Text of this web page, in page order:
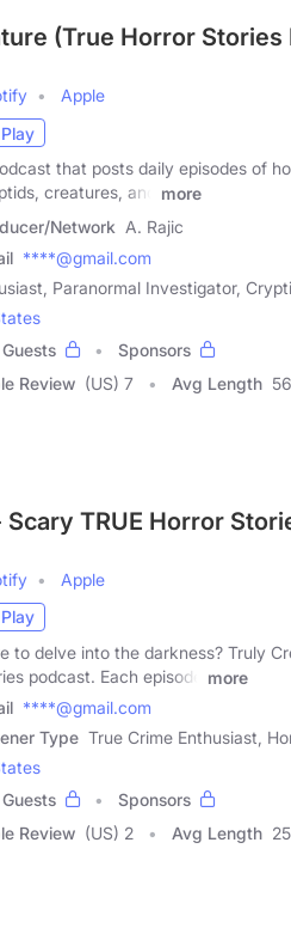
(True Horror Stories
Apple
Play
that posts daily episodes of
creatures, and
more
Network A. Rajic
****@gmail.com
Paranormal Investigator,
Guests
Sponsors
Review (US) 7 Avg Length
TRUE Horror
Apple
Play
to delve into the darkness? Truly
podcast. Each episode
more
****@gmail.com
Type True Crime Enthusiast,
Guests
Sponsors
Review (US) 2 Avg Length